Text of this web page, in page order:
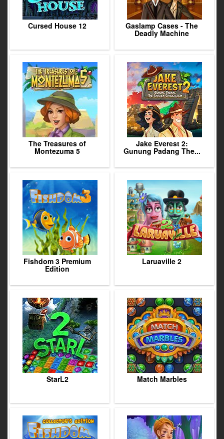
Cursed House 12 Gaslamp Cases - The
Deadly Machine
The Treasures of
Montezuma 5
Jake Everest 2:
Gunung Padang The...
Fishdom 3 Premium
Edition
Laruaville 2
StarL2 Match Marbles